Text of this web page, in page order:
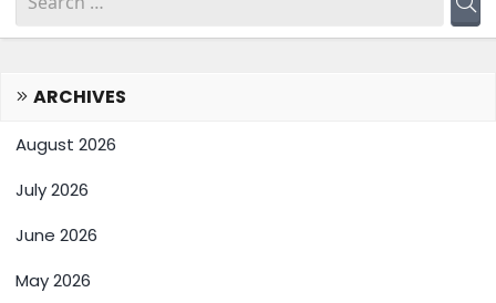
ARCHIVES
August 2026
July 2026
June 2026
May 2026